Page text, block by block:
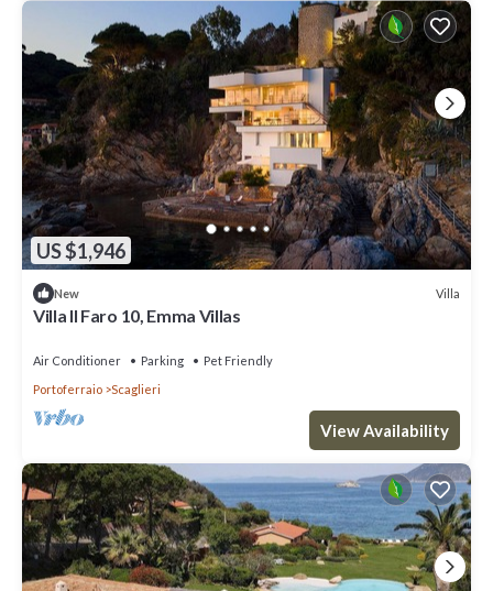
US $1,946
New Villa
Villa Il Faro 10, Emma Villas
Air Conditioner Parking
Pet Friendly
Portoferraio
Scaglieri
View Availability